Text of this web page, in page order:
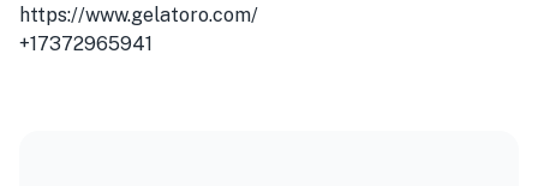
https://www.gelatoro.com/
+17372965941